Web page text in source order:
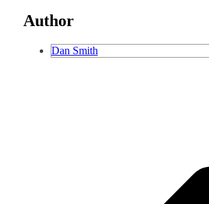
Author
Dan Smith